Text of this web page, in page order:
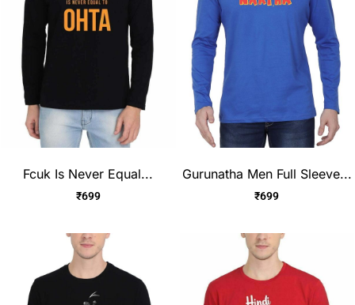
Fcuk Is Never Equal...
₹699
Gurunatha Men Full Sleeve...
₹699